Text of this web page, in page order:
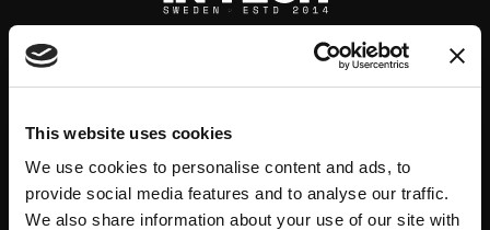
This website uses cookies
We use cookies to personalise content and ads, to
provide social media features and to analyse our traffic.
We also share information about your use of our site with
About Events